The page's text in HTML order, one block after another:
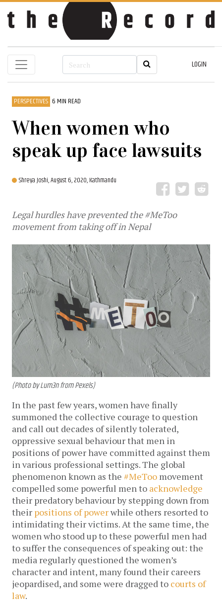
LOGIN
PERSPECTIVES 6 MIN READ
When women who
speak up face lawsuits
Shreya Joshi,August 6, 2020, Kathmandu
Legal hurdles have prevented the #MeToo
movement from taking off in Nepal
(Photo by Lum3n from Pexels)
In the past few years, women have finally
summoned the collective courage to question
and call out decades of silently tolerated,
oppressive sexual behaviour that men in
positions of power have committed against them
in various professional settings. The global
phenomenon known as the #MeToo movement
compelled some powerful men to acknowledge
their predatory behaviour by stepping down from
their positions of powerwhile others resorted to
intimidating their victims. At the same time, the
women who stood up to these powerful men had
to suffer the consequences of speaking out: the
media regularly questioned the women’s
character and intent, many found their careers
jeopardised, and some were dragged to courts of
law.